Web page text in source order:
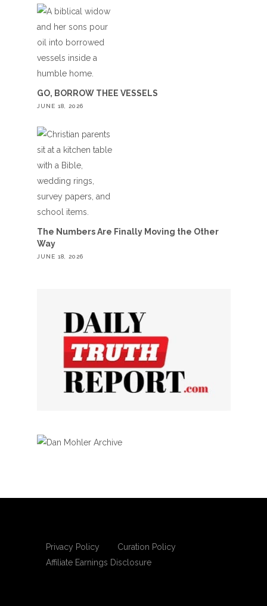
GO, BORROW THEE VESSELS
JUNE 18, 2026
The Numbers Are Finally Moving the Other
Way
JUNE 18, 2026
Privacy Policy
Curation Policy
Affiliate Earnings Disclosure